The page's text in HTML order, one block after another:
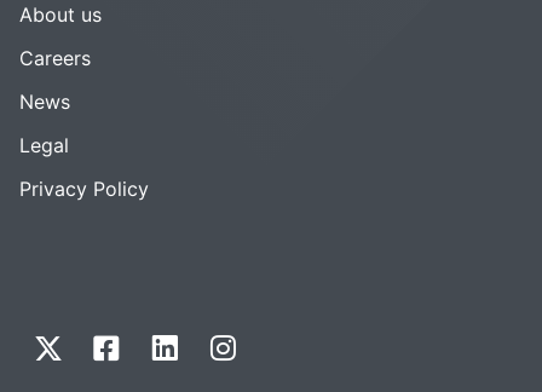
About us
Careers
News
Legal
Privacy Policy